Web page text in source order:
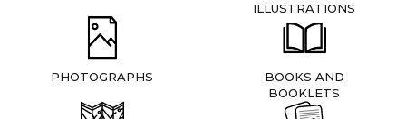
ILLUSTRATIONS
PHOTOGRAPHS
BOOKS AND
BOOKLETS